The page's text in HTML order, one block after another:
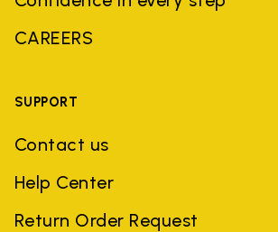
CAREERS
SUPPORT
Contact us
Help Center
Return Order Request